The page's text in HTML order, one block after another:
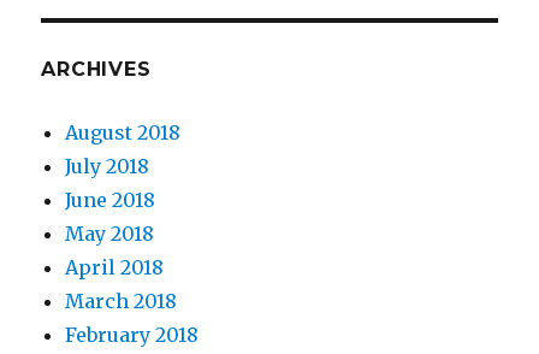
ARCHIVES
August 2018
July 2018
June 2018
May 2018
April 2018
March 2018
February 2018